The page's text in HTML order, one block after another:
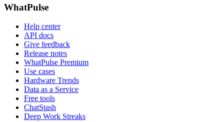
WhatPulse
Help center
API docs
Give feedback
Release notes
WhatPulse Premium
Use cases
Hardware Trends
Data as a Service
Free tools
ChatStash
Deep Work Streaks